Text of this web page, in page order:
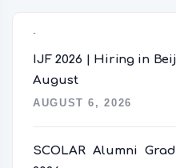
IJF 2026 | Hiring in
August
AUGUST 6, 2026
SCOLAR Alumni